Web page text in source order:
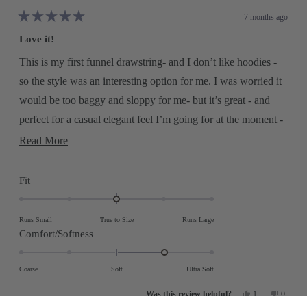
out
stars
7 months ago
Love it!
This is my first funnel drawstring- and I don’t like hoodies -
so the style was an interesting option for me. I was worried it
would be too baggy and sloppy for me- but it’s great - and
perfect for a casual elegant feel I’m going for at the moment -
so I got one in just about every color! Nice weight, nice fit -
with me and cashmere… so I bought some other sweater
styles, and they are great, too. Great find and I’m already a
repeat customer!
Read More
FitRated
Runs Small True to Size Runs Large
Comfort/Softness
Coarse Soft Ultra Soft
Yes, No,